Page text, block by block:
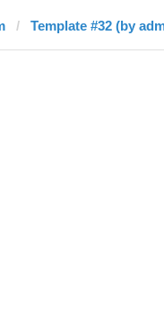
Template #32 (by